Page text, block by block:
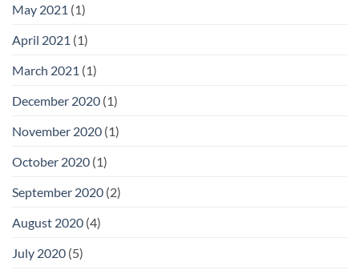
May 2021 (1)
April 2021 (1)
March 2021 (1)
December 2020 (1)
November 2020 (1)
October 2020 (1)
September 2020 (2)
August 2020 (4)
July 2020 (5)